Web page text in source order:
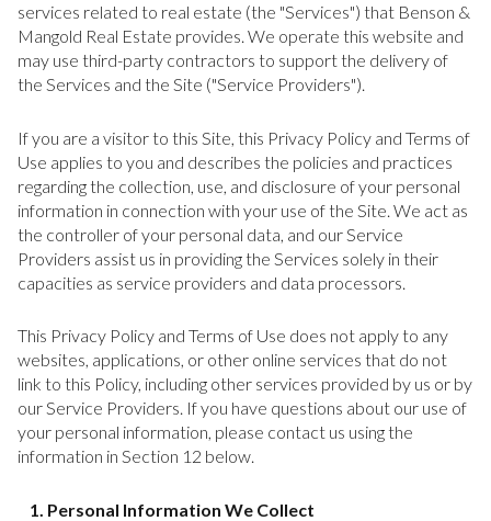
services related to real estate (the "Services") that Benson &
Mangold Real Estate provides. We operate this website and
may use third-party contractors to support the delivery of
the Services and the Site ("Service Providers").
If you are a visitor to this Site, this Privacy Policy and Terms of
Use applies to you and describes the policies and practices
regarding the collection, use, and disclosure of your personal
information in connection with your use of the Site. We act as
the controller of your personal data, and our Service
Providers assist us in providing the Services solely in their
capacities as service providers and data processors.
This Privacy Policy and Terms of Use does not apply to any
websites, applications, or other online services that do not
link to this Policy, including other services provided by us or by
our Service Providers. If you have questions about our use of
your personal information, please contact us using the
information in Section 12 below.
Personal Information We Collect